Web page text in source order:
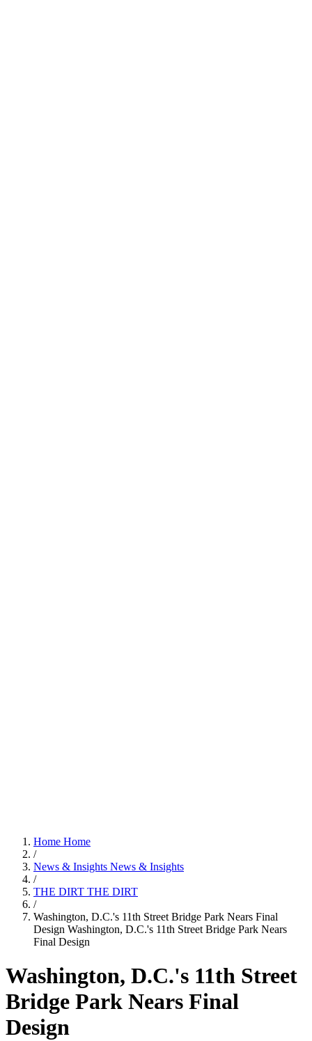
Home Home
/
News & Insights News & Insights
/
THE DIRT THE DIRT
/
Washington, D.C.'s 11th Street Bridge Park Nears Final
Design Washington, D.C.'s 11th Street Bridge Park Nears
Final Design
Washington, D.C.'s 11th Street
Bridge Park Nears Final
Design